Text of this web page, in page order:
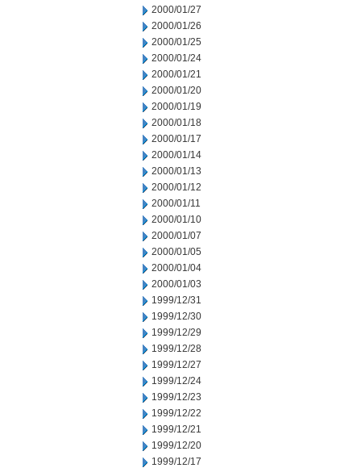
2000/01/27
2000/01/26
2000/01/25
2000/01/24
2000/01/21
2000/01/20
2000/01/19
2000/01/18
2000/01/17
2000/01/14
2000/01/13
2000/01/12
2000/01/11
2000/01/10
2000/01/07
2000/01/05
2000/01/04
2000/01/03
1999/12/31
1999/12/30
1999/12/29
1999/12/28
1999/12/27
1999/12/24
1999/12/23
1999/12/22
1999/12/21
1999/12/20
1999/12/17